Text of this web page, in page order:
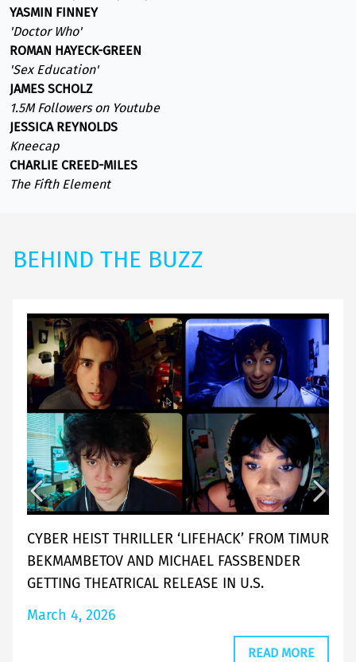
YASMIN FINNEY
'Doctor Who'
ROMAN HAYECK-GREEN
'Sex Education'
JAMES SCHOLZ
1.5M Followers on Youtube
JESSICA REYNOLDS
Kneecap
CHARLIE CREED-MILES
The Fifth Element
BEHIND THE BUZZ
CYBER HEIST THRILLER ‘LIFEHACK’ FROM TIMUR
BEKMAMBETOV AND MICHAEL FASSBENDER
GETTING THEATRICAL RELEASE IN U.S.
March 4, 2026
READ MORE